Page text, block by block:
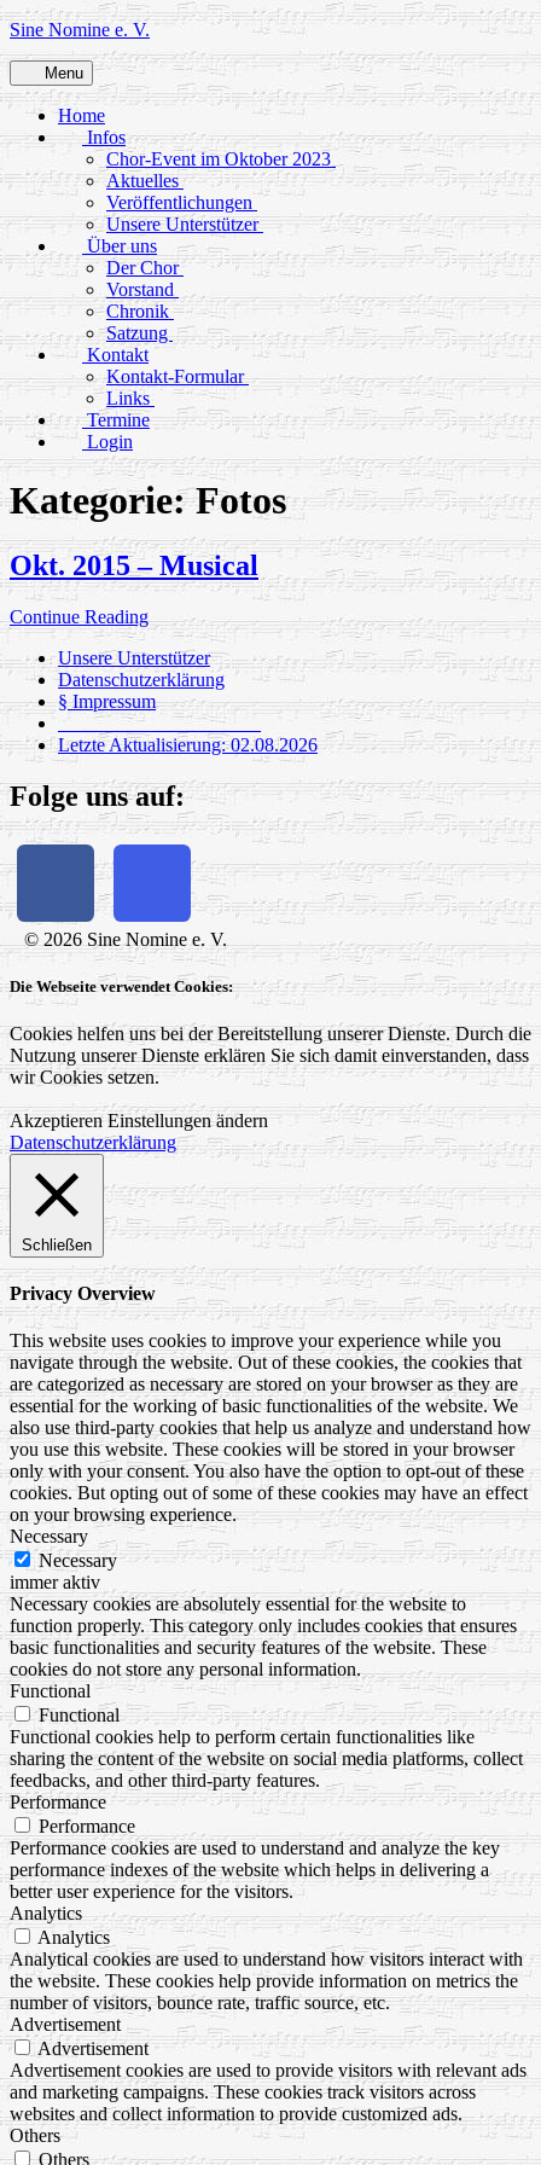
Skip
to
content
Sine Nomine e. V.
Menu
Home
Infos
Chor-Event im Oktober 2023
Aktuelles
Veröffentlichungen
Unsere Unterstützer
Über uns
Der Chor
Vorstand
Chronik
Satzung
Kontakt
Kontakt-Formular
Links
Termine
Login
Kategorie:Fotos
Okt. 2015 – Musical
Continue Reading
Unsere Unterstützer
Datenschutzerklärung
§ Impressum
_____________________
Letzte Aktualisierung: 02.08.2026
Folge uns auf:
© 2026 Sine Nomine e. V.
Die Webseite verwendet Cookies:
Cookies helfen uns bei der Bereitstellung unserer Dienste. Durch die
Nutzung unserer Dienste erklären Sie sich damit einverstanden, dass
wir Cookies setzen.
Akzeptieren Einstellungen ändern
Datenschutzerklärung
Schließen
Privacy Overview
This website uses cookies to improve your experience while you
navigate through the website. Out of these cookies, the cookies that
are categorized as necessary are stored on your browser as they are
essential for the working of basic functionalities of the website. We
also use third-party cookies that help us analyze and understand how
you use this website. These cookies will be stored in your browser
only with your consent. You also have the option to opt-out of these
cookies. But opting out of some of these cookies may have an effect
on your browsing experience.
Necessary
Necessary
immer aktiv
Necessary cookies are absolutely essential for the website to
function properly. This category only includes cookies that ensures
basic functionalities and security features of the website. These
cookies do not store any personal information.
Functional
Functional
Functional cookies help to perform certain functionalities like
sharing the content of the website on social media platforms, collect
feedbacks, and other third-party features.
Performance
Performance
Performance cookies are used to understand and analyze the key
performance indexes of the website which helps in delivering a
better user experience for the visitors.
Analytics
Analytics
Analytical cookies are used to understand how visitors interact with
the website. These cookies help provide information on metrics the
number of visitors, bounce rate, traffic source, etc.
Advertisement
Advertisement
Advertisement cookies are used to provide visitors with relevant ads
and marketing campaigns. These cookies track visitors across
websites and collect information to provide customized ads.
Others
Others